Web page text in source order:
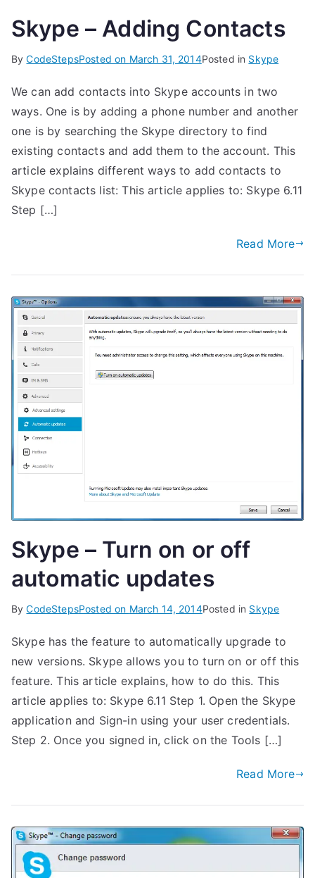
Skype – Adding Contacts
ByCodeStepsPosted on March 31, 2014Posted in Skype
We can add contacts into Skype accounts in two
ways. One is by adding a phone number and another
one is by searching the Skype directory to find
existing contacts and add them to the account. This
article explains different ways to add contacts to
Skype contacts list: This article applies to: Skype 6.11
Step […]
Read More
Skype – Turn on or off
automatic updates
ByCodeStepsPosted on March 14, 2014Posted in Skype
Skype has the feature to automatically upgrade to
new versions. Skype allows you to turn on or off this
feature. This article explains, how to do this. This
article applies to: Skype 6.11 Step 1. Open the Skype
application and Sign-in using your user credentials.
Step 2. Once you signed in, click on the Tools […]
Read More